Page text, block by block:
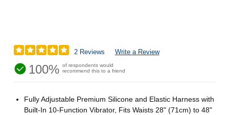
2 Reviews Write a Review
100% of respondents would
recommend this to a friend
Fully Adjustable Premium Silicone and Elastic Harness with
Built-In 10-Function Vibrator, Fits Waists 28" (71cm) to 48"